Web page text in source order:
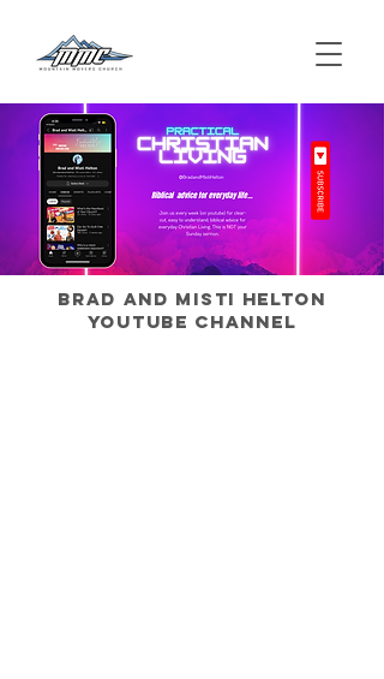
Brad and Misti Helton
Youtube Channel